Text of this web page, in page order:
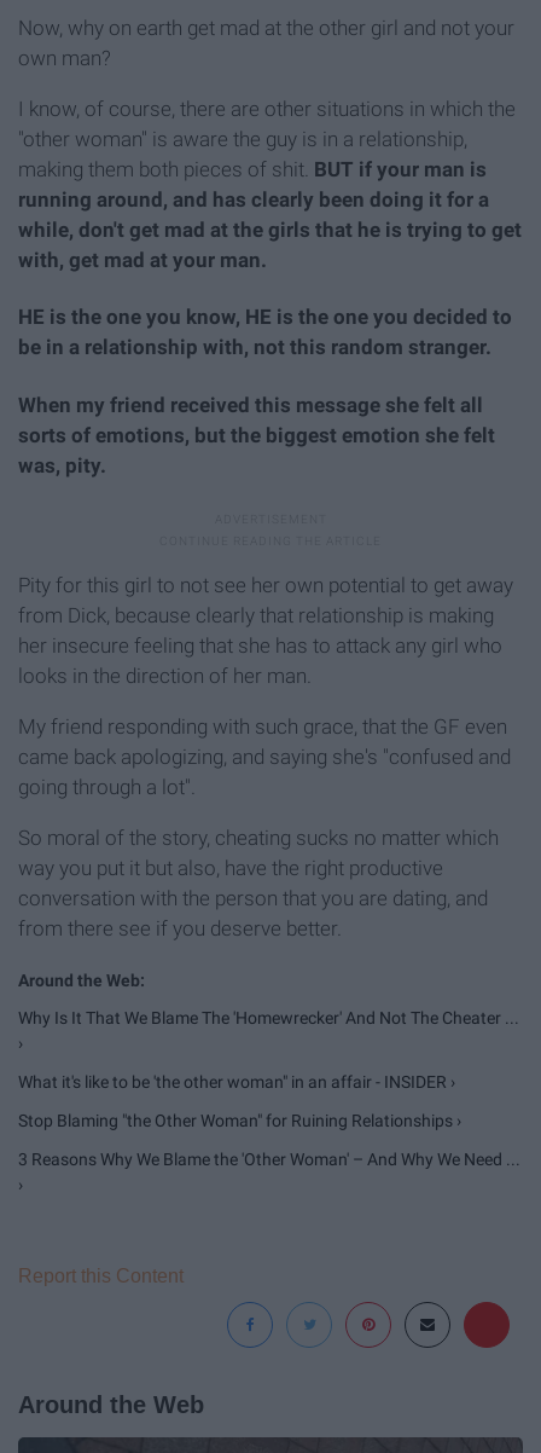
Now, why on earth get mad at the other girl and not your
own man?
I know, of course, there are other situations in which the
"other woman" is aware the guy is in a relationship,
making them both pieces of shit. BUT if your man is
running around, and has clearly been doing it for a
while, don't get mad at the girls that he is trying to get
with, get mad at your man.
HE is the one you know, HE is the one you decided to
be in a relationship with, not this random stranger.
When my friend received this message she felt all
sorts of emotions, but the biggest emotion she felt
was, pity.
Pity for this girl to not see her own potential to get away
from Dick, because clearly that relationship is making
her insecure feeling that she has to attack any girl who
looks in the direction of her man.
My friend responding with such grace, that the GF even
came back apologizing, and saying she's "confused and
going through a lot".
So moral of the story, cheating sucks no matter which
way you put it but also, have the right productive
conversation with the person that you are dating, and
from there see if you deserve better.
Why Is It That We Blame The 'Homewrecker' And Not The Cheater ...
›
What it's like to be 'the other woman" in an affair - INSIDER ›
Stop Blaming "the Other Woman" for Ruining Relationships ›
3 Reasons Why We Blame the 'Other Woman' – And Why We Need ...
›
Report this Content
Around the Web